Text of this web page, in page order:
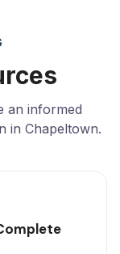
an informed
in Chapeltown.